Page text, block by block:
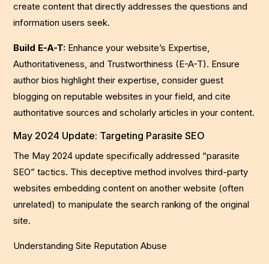
create content that directly addresses the questions and
information users seek.
Build E-A-T: Enhance your website’s Expertise,
Authoritativeness, and Trustworthiness (E-A-T). Ensure
author bios highlight their expertise, consider guest
blogging on reputable websites in your field, and cite
authoritative sources and scholarly articles in your content.
May 2024 Update: Targeting Parasite SEO
The May 2024 update specifically addressed “parasite
SEO” tactics. This deceptive method involves third-party
websites embedding content on another website (often
unrelated) to manipulate the search ranking of the original
site.
Understanding Site Reputation Abuse